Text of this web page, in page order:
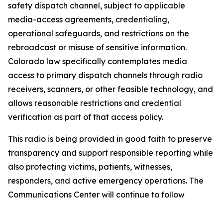
safety dispatch channel, subject to applicable
media-access agreements, credentialing,
operational safeguards, and restrictions on the
rebroadcast or misuse of sensitive information.
Colorado law specifically contemplates media
access to primary dispatch channels through radio
receivers, scanners, or other feasible technology, and
allows reasonable restrictions and credential
verification as part of that access policy.
This radio is being provided in good faith to preserve
transparency and support responsible reporting while
also protecting victims, patients, witnesses,
responders, and active emergency operations. The
Communications Center will continue to follow